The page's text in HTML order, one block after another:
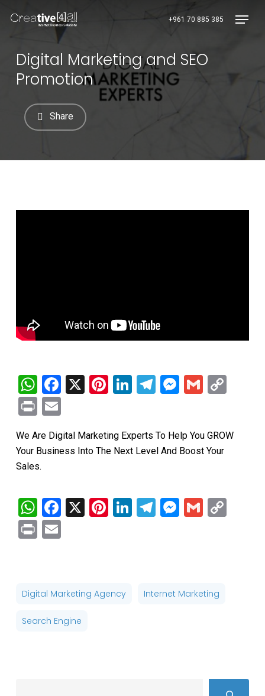
main
content
+961 70 885 385
Digital Marketing and SEO
Promotion
Share
WhatsApp
Facebook
X Pinterest
LinkedIn
Telegram
Gmail
PrintEmail
We Are Digital Marketing Experts To Help You GROW
Your Business Into The Next Level And Boost Your
Sales.
WhatsApp
Facebook
X Pinterest
LinkedIn
Telegram
Gmail
PrintEmail
Digital Marketing Agency Internet Marketing
Search Engine